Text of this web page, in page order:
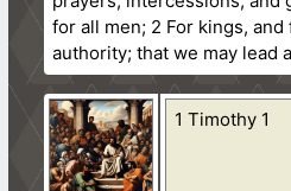
for all men; 2 For kings,
authority; that we may lead a
1 Timothy 1